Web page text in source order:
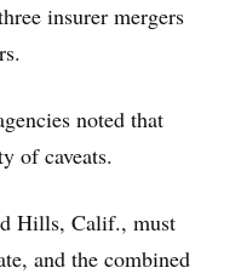
insurer mergers
noted that
of caveats.
Hills, Calif., must
and the combined